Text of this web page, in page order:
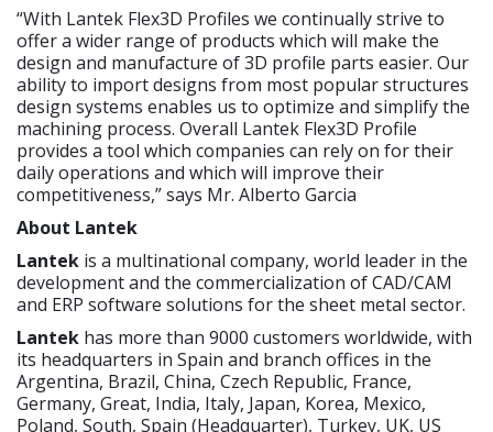
“With Lantek Flex3D Profiles we continually strive to
offer a wider range of products which will make the
design and manufacture of 3D profile parts easier. Our
ability to import designs from most popular structures
design systems enables us to optimize and simplify the
machining process. Overall Lantek Flex3D Profile
provides a tool which companies can rely on for their
daily operations and which will improve their
competitiveness,” says Mr. Alberto Garcia
About Lantek
Lantek is a multinational company, world leader in the
development and the commercialization of CAD/CAM
and ERP software solutions for the sheet metal sector.
Lantek has more than 9000 customers worldwide, with
its headquarters in Spain and branch offices in the
Argentina, Brazil, China, Czech Republic, France,
Germany, Great, India, Italy, Japan, Korea, Mexico,
Poland, South, Spain (Headquarter), Turkey, UK, US